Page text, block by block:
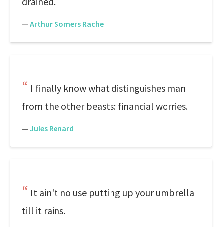
— Arthur Somers Rache
I finally know what distinguishes man
from the other beasts: financial worries.
— Jules Renard
It ain't no use putting up your umbrella
till it rains.